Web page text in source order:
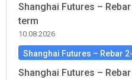
Shanghai Futures –
term
10.08.2026
Shanghai Futures – Rebar
Shanghai Futures –